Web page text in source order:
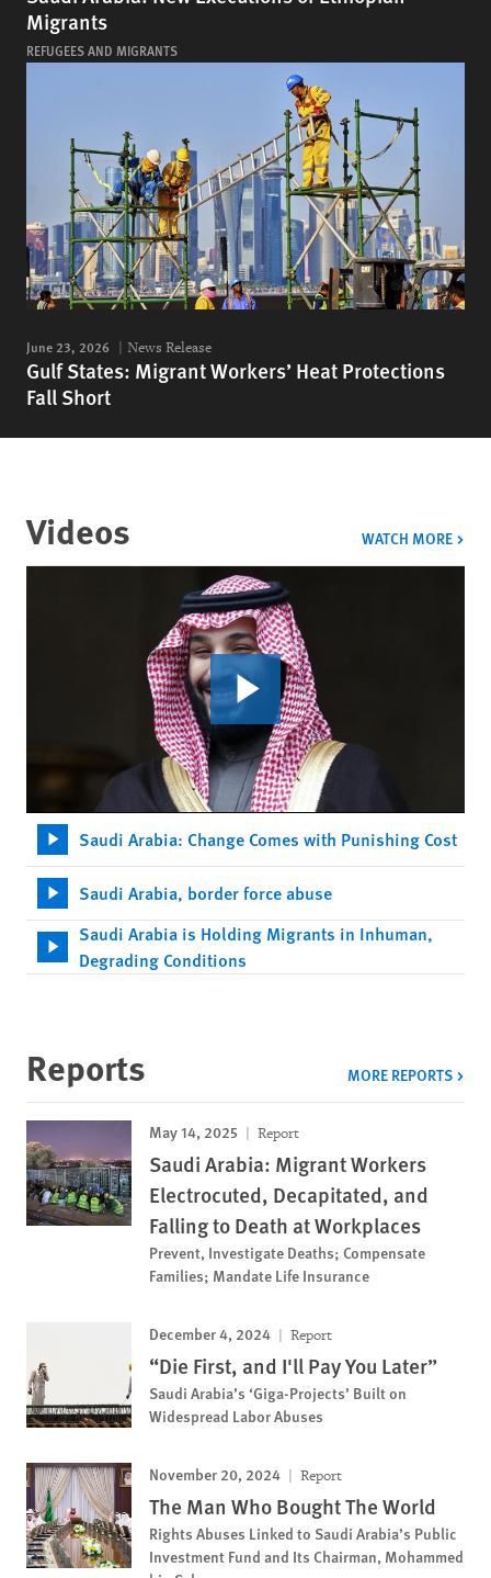
Migrants
REFUGEES AND MIGRANTS
June 23, 2026 News Release
Gulf States: Migrant Workers’ Heat Protections
Fall Short
Videos WATCH MORE
Saudi Arabia: Change Comes with Punishing Cost
Saudi Arabia, border force abuse
Saudi Arabia is Holding Migrants in Inhuman,
Degrading Conditions
Reports MORE REPORTS
May 14, 2025 Report
Saudi Arabia: Migrant Workers
Electrocuted, Decapitated, and
Falling to Death at Workplaces
Prevent, Investigate Deaths; Compensate
Families; Mandate Life Insurance
December 4, 2024 Report
“Die First, and I'll Pay You Later”
Saudi Arabia’s ‘Giga-Projects’ Built on
Widespread Labor Abuses
November 20, 2024 Report
The Man Who Bought The World
Rights Abuses Linked to Saudi Arabia’s Public
Investment Fund and Its Chairman, Mohammed